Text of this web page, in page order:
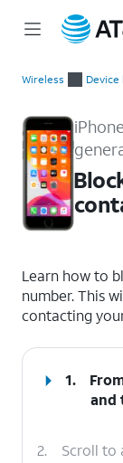
Wireless
Learn how to
number. This
contacting
1.
and
2. Scroll to